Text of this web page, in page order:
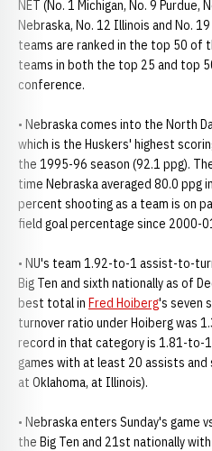
NET (No. 1 Michigan, No. 9 Purdue,
Nebraska, No. 12 Illinois and No.
teams are ranked in the top 50 of
teams in both the top 25 and top
conference.
• Nebraska comes into the North
which is the Huskers' highest
the 1995-96 season (92.1 ppg).
time Nebraska averaged 80.0 ppg
percent shooting as a team is on
field goal percentage since 2000-
• NU's team 1.92-to-1 assist-to-
Big Ten and sixth nationally as of
best total in Fred Hoiberg's seven
turnover ratio under Hoiberg was
record in that category is 1.81-to-
games with at least 20 assists
at Oklahoma, at Illinois).
• Nebraska enters Sunday's game
the Big Ten and 21st nationally